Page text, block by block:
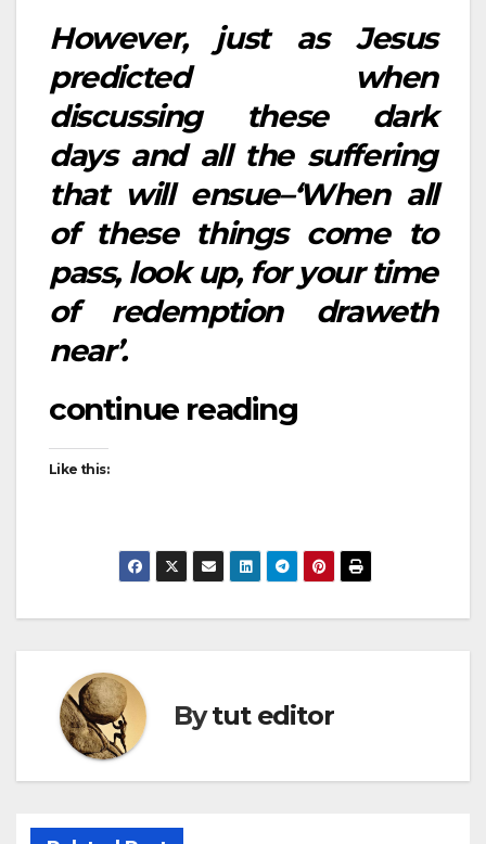
However, just as Jesus
predicted when
discussing these dark
days and all the suffering
that will ensue–‘When all
of these things come to
pass, look up, for your time
of redemption draweth
near’.
continue reading
Like this:
Bytut editor